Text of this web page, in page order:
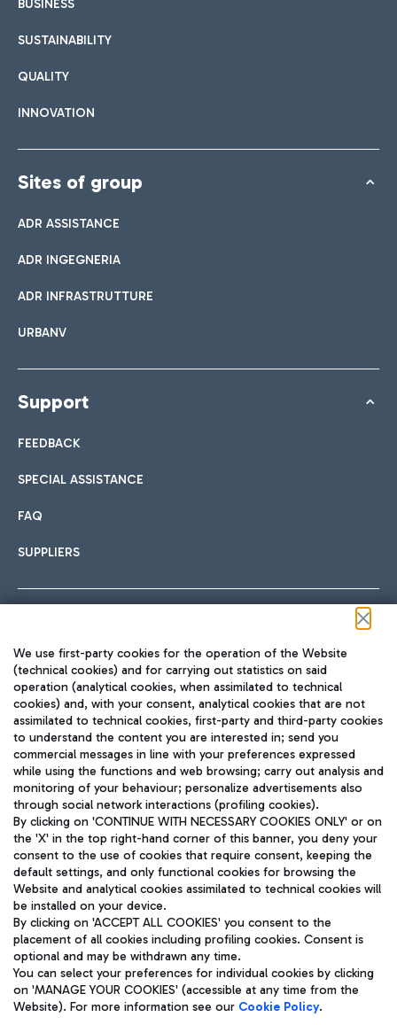
BUSINESS
SUSTAINABILITY
QUALITY
INNOVATION
Sites of group
ADR ASSISTANCE
ADR INGEGNERIA
ADR INFRASTRUTTURE
URBANV
Support
FEEDBACK
SPECIAL ASSISTANCE
FAQ
SUPPLIERS
TRAVEL JOURNAL
ENG
Aeroporti di Roma S.p.A. - Company subject to management
and coordination activities by Mundys S.p.A.
Fiscal code 13032990155 VAT number 06572251004 Share capital
fully paid -up 62.224.743,00
Registered address: Via Pier Paolo Racchetti 1 - 00054 Fiumicino
(RM) phone number +39 06 65951
Privacy policy
Legal notices
We use first-party cookies for the operation of the Website
(technical cookies) and for carrying out statistics on said
operation (analytical cookies, when assimilated to technical
cookies) and, with your consent, analytical cookies that are not
assimilated to technical cookies, first-party and third-party cookies
to understand the content you are interested in; send you
commercial messages in line with your preferences expressed
while using the functions and web browsing; carry out analysis and
monitoring of your behaviour; personalize advertisements also
through social network interactions (profiling cookies).
By clicking on 'CONTINUE WITH NECESSARY COOKIES ONLY' or on
the 'X' in the top right-hand corner of this banner, you deny your
consent to the use of cookies that require consent, keeping the
default settings, and only functional cookies for browsing the
Website and analytical cookies assimilated to technical cookies will
be installed on your device.
By clicking on 'ACCEPT ALL COOKIES' you consent to the
placement of all cookies including profiling cookies. Consent is
optional and may be withdrawn any time.
You can select your preferences for individual cookies by clicking
on 'MANAGE YOUR COOKIES' (accessible at any time from the
Website). For more information see our Cookie Policy.